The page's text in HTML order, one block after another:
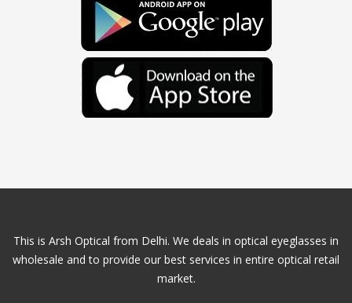
This is Arsh Optical from Delhi. We deals in optical eyeglasses in
wholesale and to provide our best services in entire optical retail
market.